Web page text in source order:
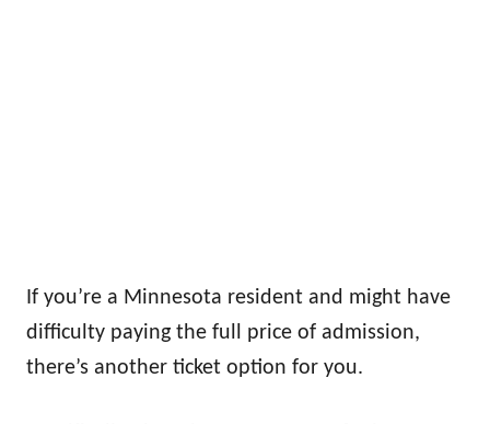
If you’re a Minnesota resident and might have
difficulty paying the full price of admission,
there’s another ticket option for you.